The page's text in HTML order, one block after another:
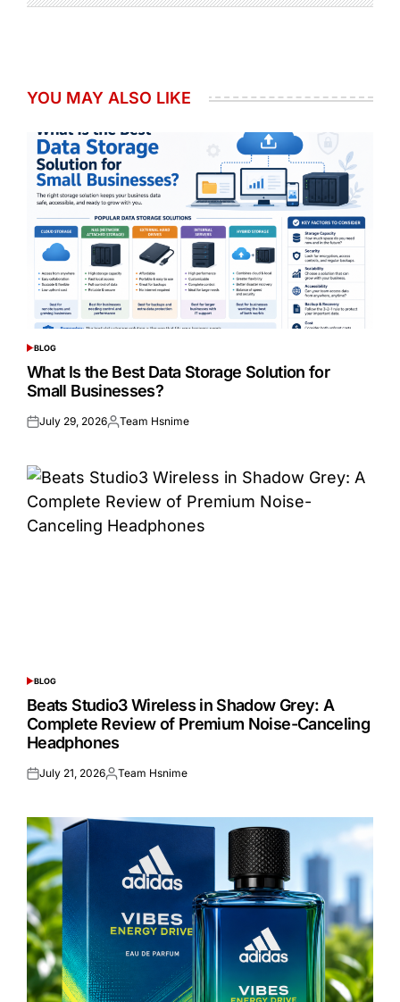
YOU MAY ALSO LIKE
POSTED
IN
BLOG
What Is the Best Data Storage Solution for
Small Businesses?
Posted
July 29, 2026Posted
Team Hsnime
POSTED
IN
BLOG
Beats Studio3 Wireless in Shadow Grey: A
Complete Review of Premium Noise-Canceling
Headphones
Posted
July 21, 2026Posted
Team Hsnime